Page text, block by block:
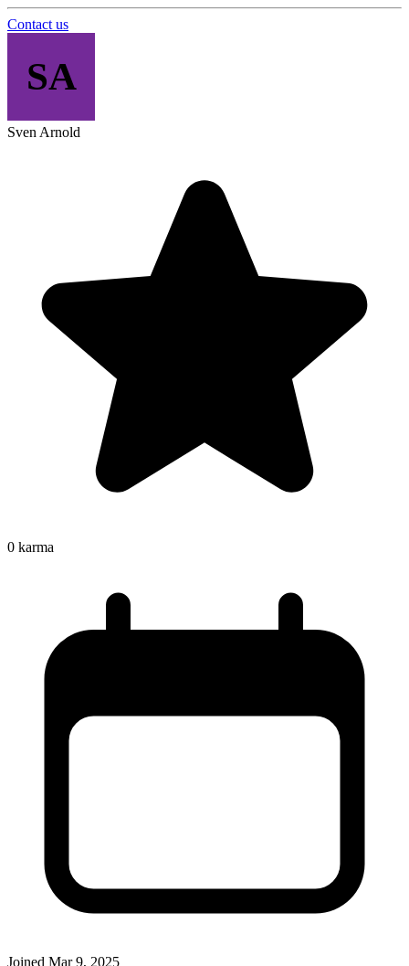
Contact us
SA
Sven Arnold
0 karma
Joined Mar 9, 2025